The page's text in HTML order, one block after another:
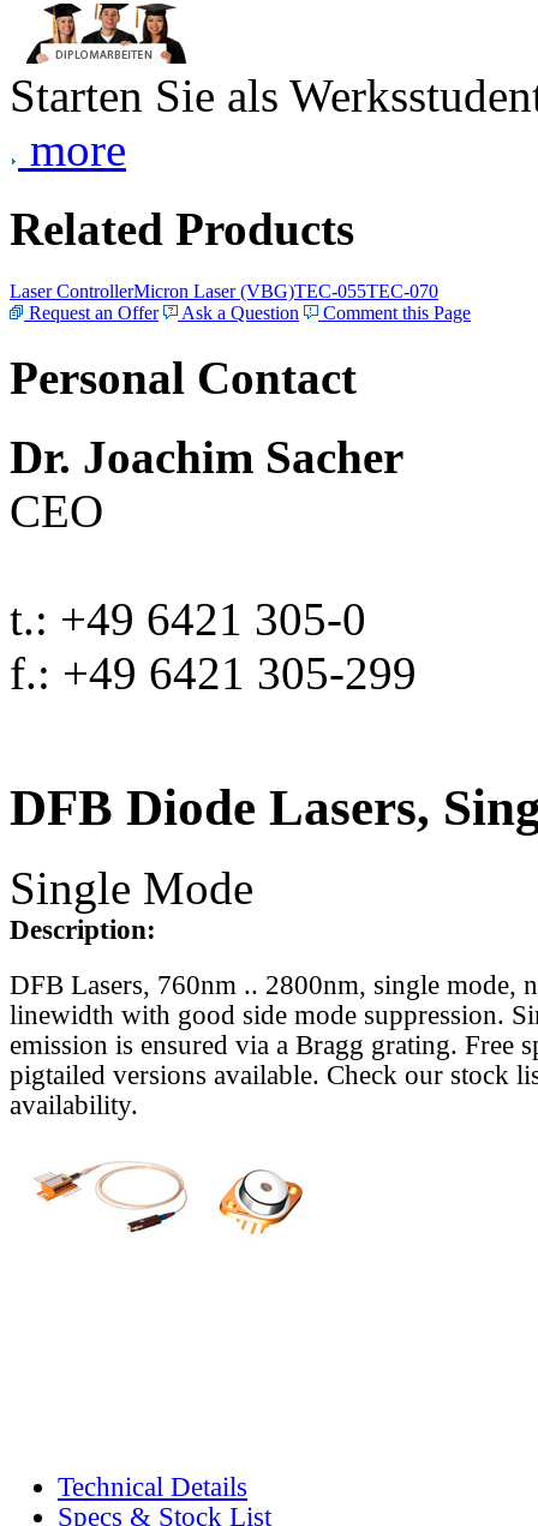
Starten Sie als
more
Related Products
Laser ControllerMicron Laser (VBG)TEC-055TEC-070
Request an Offer
Ask a Question Comment this Page
Personal Contact
Dr. Joachim Sacher
CEO
t.: +49 6421 305-0
f.: +49 6421 305-299
DFB Diode Lasers,
Single Mode
Description:
DFB Lasers, 760nm .. 2800nm, single mode,
linewidth with good side mode suppression.
emission is ensured via a Bragg grating. Free
pigtailed versions available. Check our stock
availability.
Technical Details
Specs & Stock List